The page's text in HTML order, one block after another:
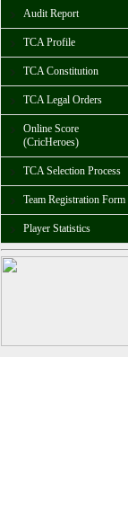
Audit Report
TCA Profile
TCA Constitution
TCA Legal Orders
Online Score
(CricHeroes)
TCA Selection Process
Team Registration Form
Player Statistics